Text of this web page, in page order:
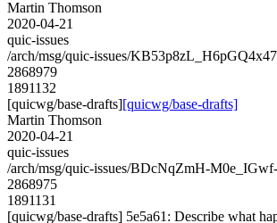
Martin Thomson
2020-04-21
quic-issues
/arch/msg/quic-issues/
2868979
1891132
[quicwg/base-drafts][quicwg/base-drafts]
Martin Thomson
2020-04-21
quic-issues
/arch/msg/quic-issues/BDcNqZmH-
2868975
1891131
[quicwg/base-drafts] 5e5a61: Describe what